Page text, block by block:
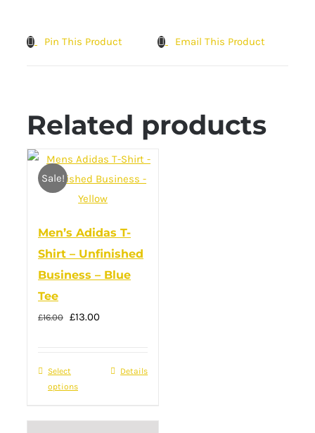
Pin This Product Email This Product
Related products
Sale!
Men’s Adidas T-
Shirt – Unfinished
Business – Blue
Tee
£16.00 Original
£16.00.
£13.00Current
£13.00.
Select
options
This
Details